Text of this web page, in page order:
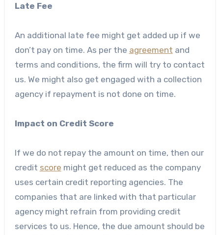
Late Fee
An additional late fee might get added up if we
don’t pay on time. As per the agreement and
terms and conditions, the firm will try to contact
us. We might also get engaged with a collection
agency if repayment is not done on time.
Impact on Credit Score
If we do not repay the amount on time, then our
credit score might get reduced as the company
uses certain credit reporting agencies. The
companies that are linked with that particular
agency might refrain from providing credit
services to us. Hence, the due amount should be